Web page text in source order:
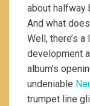
about halfway
And what
Well, there’s
development
album’s
undeniable
trumpet line